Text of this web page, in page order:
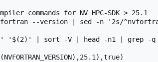
commands for NV HPC-SDK > 25.1
nvfortran --version | sed -n '2s/
'$(2)' | sort -V | head -n1 | grep -q